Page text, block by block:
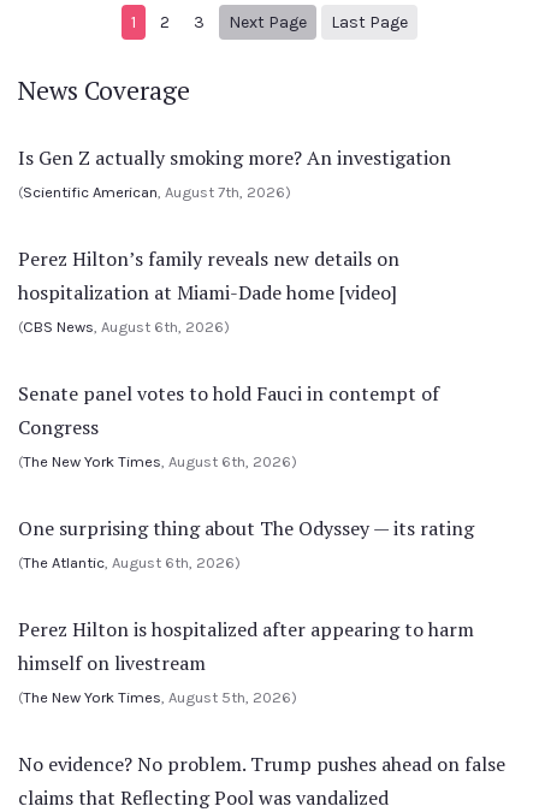
1 2 3 Next Page
Next page
Last Page
News Coverage
Is Gen Z actually smoking more? An investigation
(Scientific American, August 7th, 2026)
Perez Hilton’s family reveals new details on
hospitalization at Miami-Dade home [video]
(CBS News, August 6th, 2026)
Senate panel votes to hold Fauci in contempt of
Congress
(The New York Times, August 6th, 2026)
One surprising thing about The Odyssey — its rating
(The Atlantic, August 6th, 2026)
Perez Hilton is hospitalized after appearing to harm
himself on livestream
(The New York Times, August 5th, 2026)
No evidence? No problem. Trump pushes ahead on false
claims that Reflecting Pool was vandalized